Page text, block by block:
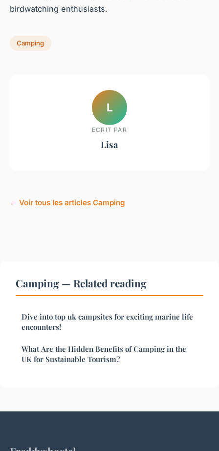
birdwatching enthusiasts.
Camping
L
ECRIT PAR
Lisa
← Voir tous les articles Camping
Camping — Related reading
Dive into top uk campsites for exciting marine life
encounters!
What Are the Hidden Benefits of Camping in the
UK for Sustainable Tourism?